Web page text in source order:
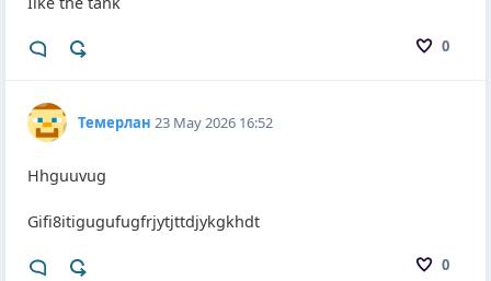
0
Темерлан 23 May 2026 16:52
0
Hhguuvug
Gifi8itigugufugfrjytjttdjykgkhdt